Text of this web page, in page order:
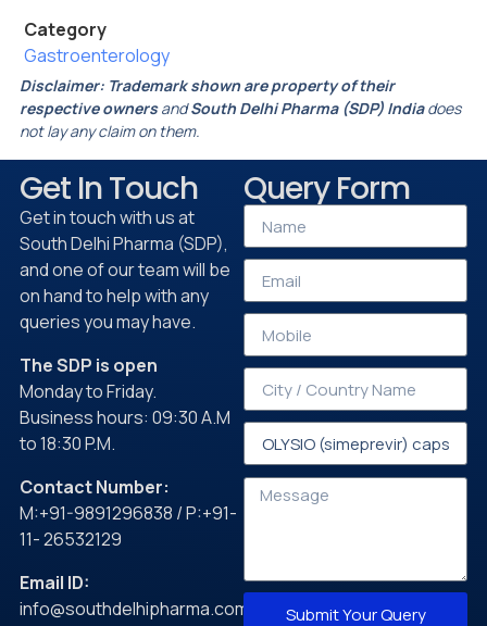
Category
Gastroenterology
Disclaimer: Trademark shown are property of their
respective ownersandSouth Delhi Pharma (SDP) Indiadoes
not lay any claim on them.
Get In Touch
Get in touch with us at
South Delhi Pharma (SDP),
and one of our team will be
on hand to help with any
queries you may have.
The SDP is open
Monday to Friday.
Business hours: 09:30 A.M
to 18:30 P.M.
Contact Number:
M:+91-9891296838 / P:+91-
11- 26532129
Email ID:
info@southdelhipharma.com
Query Form
Submit Your Query